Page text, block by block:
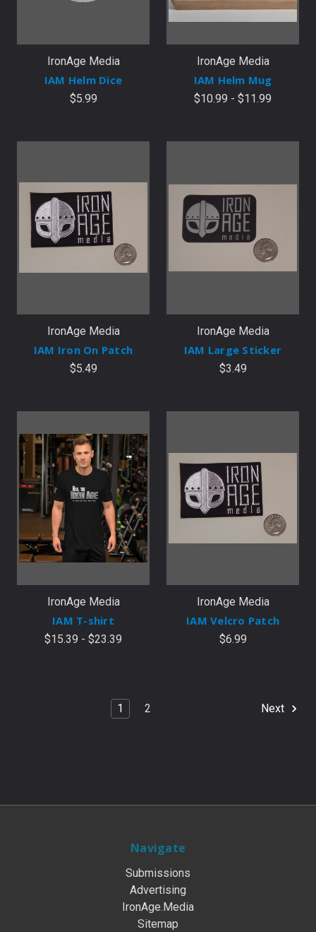
IronAge Media
IAM Helm Dice
$5.99
IronAge Media
IAM Helm Mug
$10.99 - $11.99
IronAge Media
IAM Iron On Patch
$5.49
IronAge Media
IAM Large Sticker
$3.49
IronAge Media
IAM T-shirt
$15.39 - $23.39
IronAge Media
IAM Velcro Patch
$6.99
1 2 Next
Navigate
Submissions
Advertising
IronAge.Media
Sitemap